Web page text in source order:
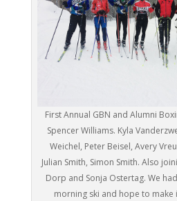
First Annual GBN and Alumni
Spencer Williams. Kyla
Weichel, Peter Beisel, Avery
Julian Smith, Simon Smith. Also
Dorp and Sonja Ostertag. We
morning ski and hope to make